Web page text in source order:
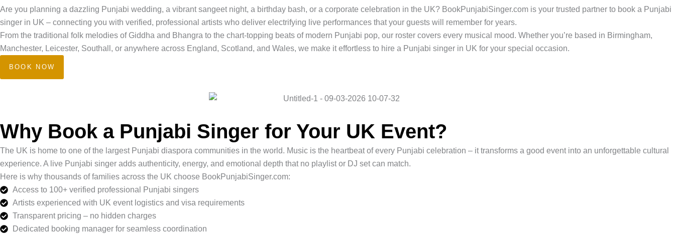
Are you planning a dazzling Punjabi wedding, a vibrant sangeet night, a birthday bash, or a corporate celebration in the UK? BookPunjabiSinger.com is your trusted partner to book a Punjabi
singer in UK – connecting you with verified, professional artists who deliver electrifying live performances that your guests will remember for years.
From the traditional folk melodies of Giddha and Bhangra to the chart-topping beats of modern Punjabi pop, our roster covers every musical mood. Whether you’re based in Birmingham,
Manchester, Leicester, Southall, or anywhere across England, Scotland, and Wales, we make it effortless to hire a Punjabi singer in UK for your special occasion.
BOOK NOW
Why Book a Punjabi Singer for Your UK Event?
The UK is home to one of the largest Punjabi diaspora communities in the world. Music is the heartbeat of every Punjabi celebration – it transforms a good event into an unforgettable cultural
experience. A live Punjabi singer adds authenticity, energy, and emotional depth that no playlist or DJ set can match.
Here is why thousands of families across the UK choose BookPunjabiSinger.com:
Access to 100+ verified professional Punjabi singers
Artists experienced with UK event logistics and visa requirements
Transparent pricing – no hidden charges
Dedicated booking manager for seamless coordination